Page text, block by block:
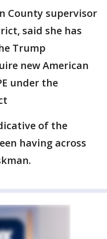
County supervisor
said she has
Trump
new American
under the
of the
having across